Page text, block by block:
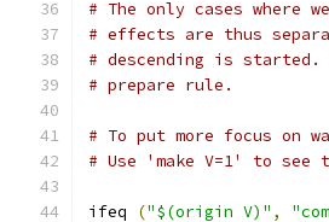
# The only cases where
# effects are thus
# descending is
# prepare rule.
# To put more focus on
# Use 'make V=1' to see
ifeq ("$(origin V)" ,